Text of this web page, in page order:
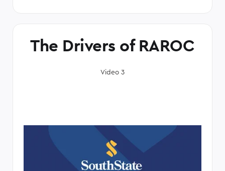
The Drivers of RAROC
Video 3